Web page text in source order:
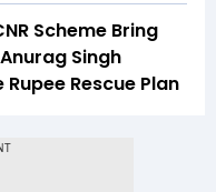
Scheme Bring
Singh
Rupee Rescue Plan